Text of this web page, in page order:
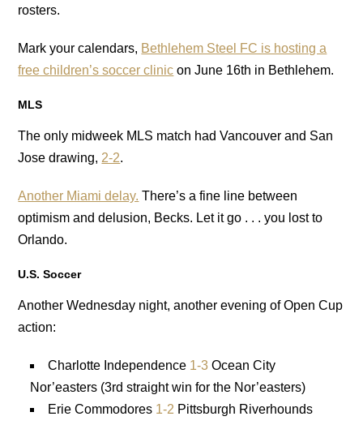
rosters.
Mark your calendars, Bethlehem Steel FC is hosting a
free children’s soccer clinic on June 16th in Bethlehem.
MLS
The only midweek MLS match had Vancouver and San
Jose drawing, 2-2.
Another Miami delay. There’s a fine line between
optimism and delusion, Becks. Let it go . . . you lost to
Orlando.
U.S. Soccer
Another Wednesday night, another evening of Open Cup
action:
Charlotte Independence 1-3 Ocean City
Nor’easters (3rd straight win for the Nor’easters)
Erie Commodores 1-2 Pittsburgh Riverhounds